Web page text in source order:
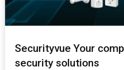
Securityvue Your
security solutions